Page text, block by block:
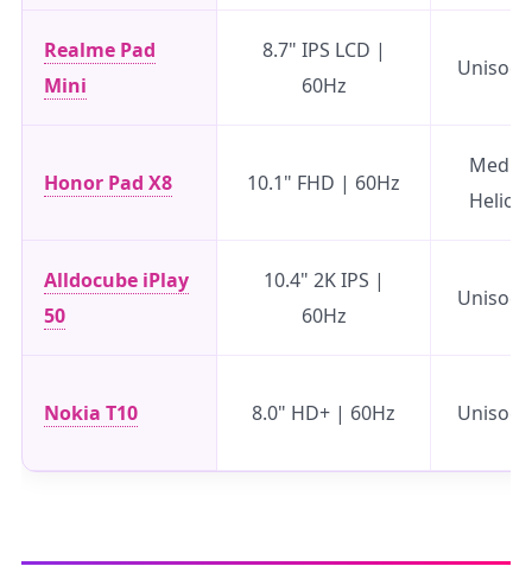
Realme Pad
Mini
8.7" IPS LCD |
60Hz
Unisoc
Honor Pad X8 10.1" FHD | 60Hz
Helio
Alldocube iPlay
50
10.4" 2K IPS |
60Hz
Unisoc
Nokia T10 8.0" HD+ | 60Hz Unisoc